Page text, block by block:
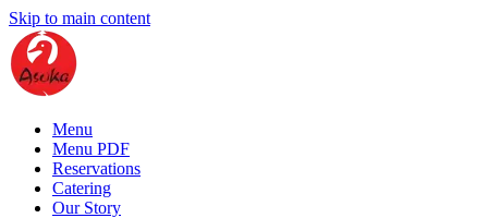
Skip to main content
Menu
Menu PDF
Reservations
Catering
Our Story